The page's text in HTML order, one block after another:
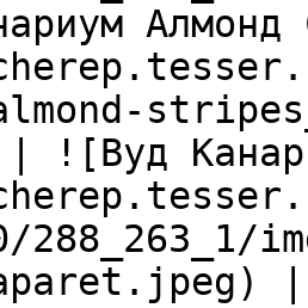
Алмонд
![Вуд
|